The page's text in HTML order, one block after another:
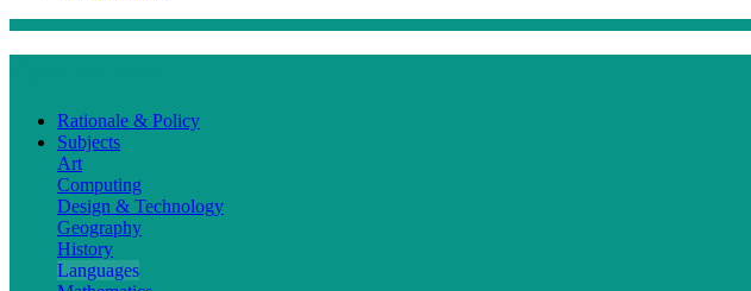
Rationale & Policy
Subjects
Art
Computing
Design & Technology
Geography
History
Languages